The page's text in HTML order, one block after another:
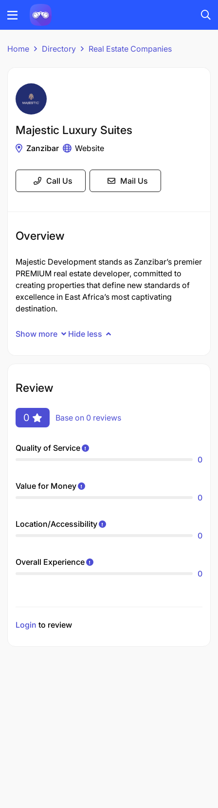
Home Directory Real Estate Companies
Majestic Luxury Suites
Zanzibar Website
Call Us Mail Us
Overview
Majestic Development stands as Zanzibar’s premier
PREMIUM real estate developer, committed to
creating properties that define new standards of
excellence in East Africa’s most captivating
destination.
Show more Hide less
Review
0 Base on 0 reviews
Quality of Service
0
Value for Money
0
Location/Accessibility
0
Overall Experience
0
Login to review